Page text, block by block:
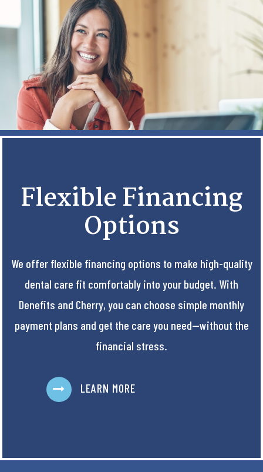
Flexible Financing
Options
We offer flexible financing options to make high-quality
dental care fit comfortably into your budget. With
Denefits and Cherry, you can choose simple monthly
payment plans and get the care you need—without the
financial stress.
LEARN MORE